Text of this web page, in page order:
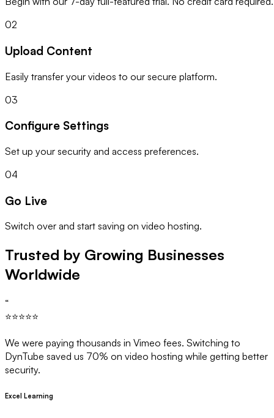
02
Upload Content
Easily transfer your videos to our secure platform.
03
Configure Settings
Set up your security and access preferences.
04
Go Live
Switch over and start saving on video hosting.
Trusted by Growing Businesses
Worldwide
“
⭐⭐⭐⭐⭐
We were paying thousands in Vimeo fees. Switching to
DynTube saved us 70% on video hosting while getting better
security.
Excel Learning